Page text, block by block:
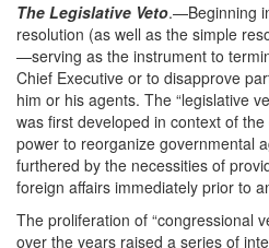
The Legislative Veto.—Beginning
resolution (as well as the simple
—serving as the instrument to
Chief Executive or to disapprove
him or his agents. The “legislative
was first developed in context of
power to reorganize governmental
furthered by the necessities of
foreign affairs immediately prior to
The proliferation of “congressional
over the years raised a series of